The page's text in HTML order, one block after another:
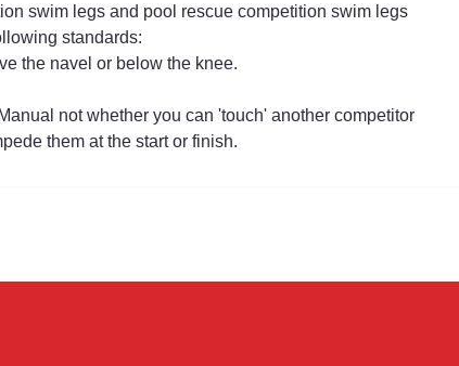
swim legs and pool rescue competition swim legs
standards:
the navel or below the knee.
not whether you can 'touch' another competitor
them at the start or finish.